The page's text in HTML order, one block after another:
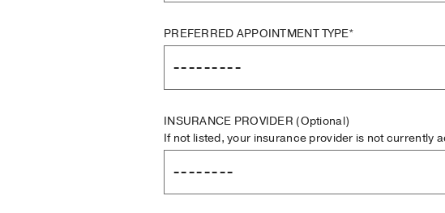
PREFERRED APPOINTMENT TYPE*
INSURANCE PROVIDER (Optional)
If not listed, your insurance provider is not currently